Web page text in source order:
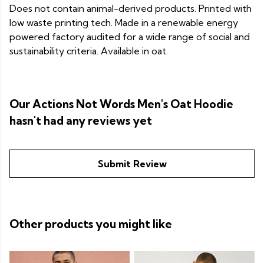
Does not contain animal-derived products. Printed with
low waste printing tech. Made in a renewable energy
powered factory audited for a wide range of social and
sustainability criteria. Available in oat.
Our Actions Not Words Men's Oat Hoodie
hasn't had any reviews yet
Submit Review
Other products you might like